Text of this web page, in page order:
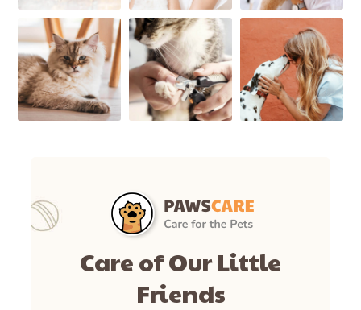
Care of Our Little
Friends